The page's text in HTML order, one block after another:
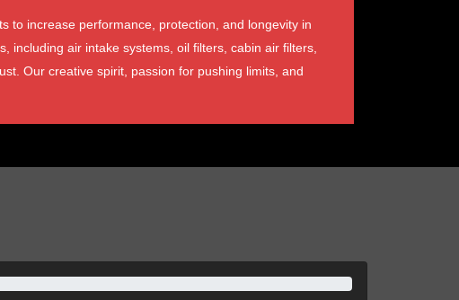
to increase performance, protection, and longevity in
including air intake systems, oil filters, cabin air filters,
Our creative spirit, passion for pushing limits, and